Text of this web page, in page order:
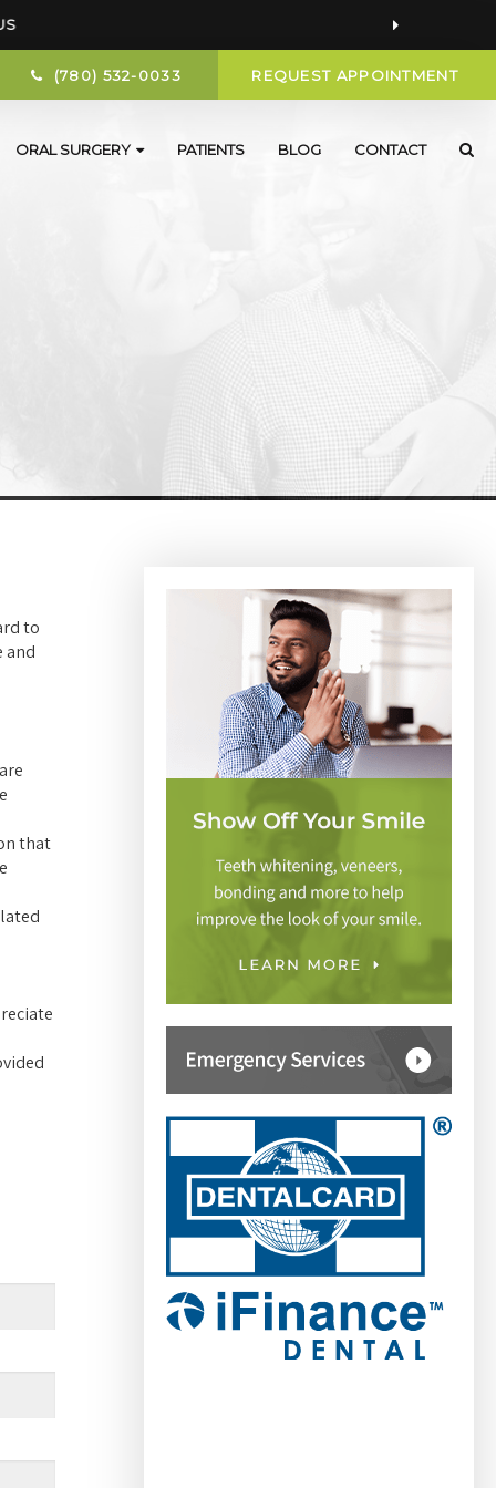
(780) 532-0033 REQUEST APPOINTMENT
ORAL SURGERY PATIENTS BLOG CONTACT
to
and
that